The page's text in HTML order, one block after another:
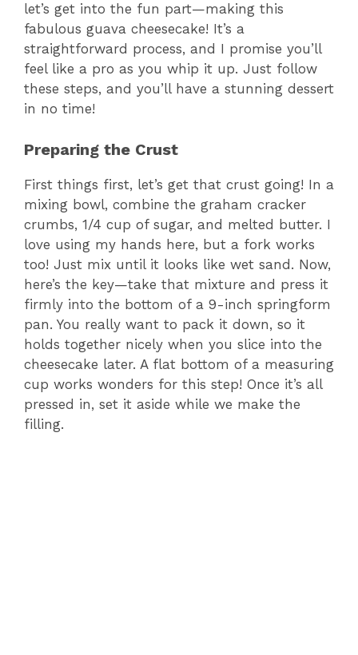
let’s get into the fun part—making this
fabulous guava cheesecake! It’s a
straightforward process, and I promise you’ll
feel like a pro as you whip it up. Just follow
these steps, and you’ll have a stunning dessert
in no time!
Preparing the Crust
First things first, let’s get that crust going! In a
mixing bowl, combine the graham cracker
crumbs, 1/4 cup of sugar, and melted butter. I
love using my hands here, but a fork works
too! Just mix until it looks like wet sand. Now,
here’s the key—take that mixture and press it
firmly into the bottom of a 9-inch springform
pan. You really want to pack it down, so it
holds together nicely when you slice into the
cheesecake later. A flat bottom of a measuring
cup works wonders for this step! Once it’s all
pressed in, set it aside while we make the
filling.